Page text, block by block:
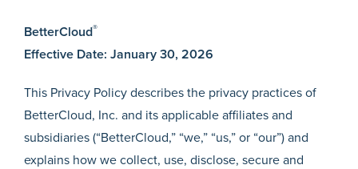
BetterCloud®
Effective Date: January 30, 2026
This Privacy Policy describes the privacy practices of
BetterCloud, Inc. and its applicable affiliates and
subsidiaries (“BetterCloud,” “we,” “us,” or “our”) and
explains how we collect, use, disclose, secure and